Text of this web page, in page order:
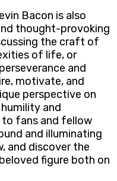
Bacon is also
thought-provoking
the craft of
of life, or
and
motivate, and
perspective on
and
to fans and fellow
and illuminating
and discover the
figure both on